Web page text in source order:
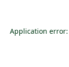
Application